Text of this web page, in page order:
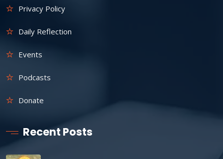
Privacy Policy
Daily Reflection
Events
Podcasts
Donate
Recent Posts